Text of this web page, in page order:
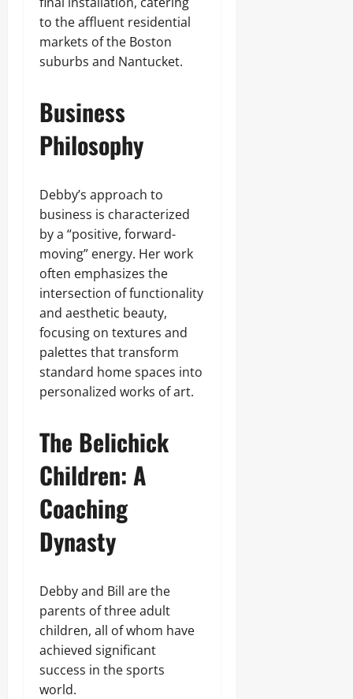
to the affluent residential
markets of the Boston
suburbs and Nantucket.
Business
Philosophy
Debby’s approach to
business is characterized
by a “positive, forward-
moving” energy. Her work
often emphasizes the
intersection of functionality
and aesthetic beauty,
focusing on textures and
palettes that transform
standard home spaces into
personalized works of art.
The Belichick
Children: A
Coaching
Dynasty
Debby and Bill are the
parents of three adult
children, all of whom have
achieved significant
success in the sports
world.